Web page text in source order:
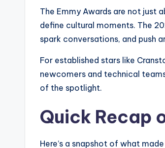
The Emmy Awards are not just
define cultural moments. The
spark conversations, and push
For established stars like
newcomers and technical
of the spotlight.
Quick Recap
Here’s a snapshot of what